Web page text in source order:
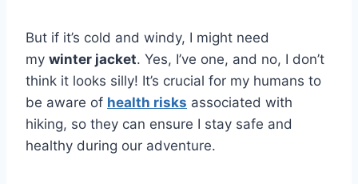
But if it’s cold and windy, I might need
my winter jacket. Yes, I’ve one, and no, I don’t
think it looks silly! It’s crucial for my humans to
be aware of health risks associated with
hiking, so they can ensure I stay safe and
healthy during our adventure.